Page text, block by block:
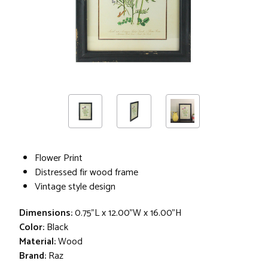
Flower Print
Distressed fir wood frame
Vintage style design
Dimensions:0.75"L x 12.00"W x 16.00"H
Color:Black
Material:Wood
Brand:Raz